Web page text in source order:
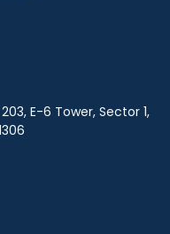
E-6 Tower, Sector 1,